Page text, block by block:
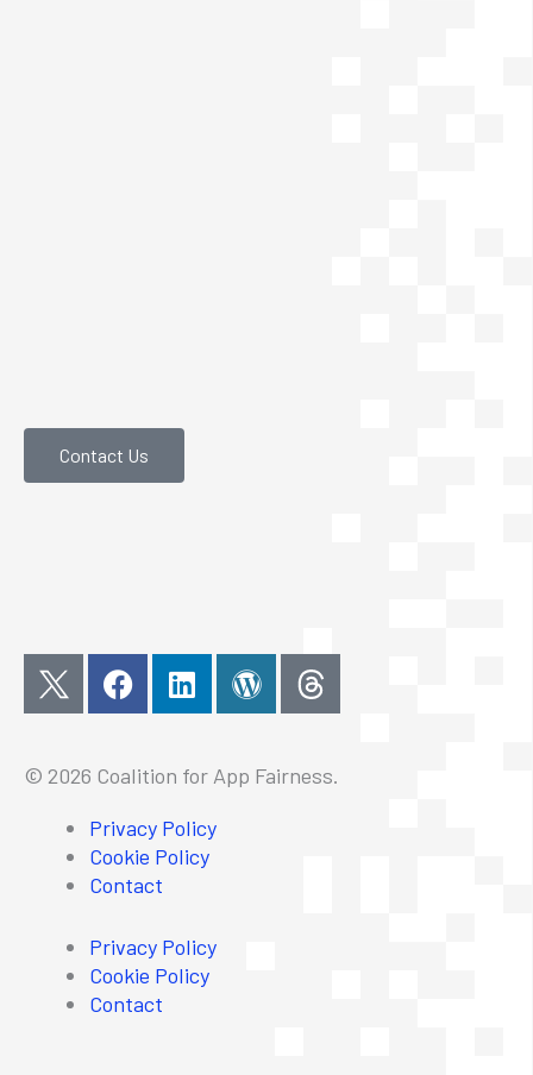
Contact Us
F
a
b
o
o
k
L
i
e
d
i
n
W
o
p
© 2026 Coalition for App Fairness.
Privacy Policy
Cookie Policy
Contact
Privacy Policy
Cookie Policy
Contact